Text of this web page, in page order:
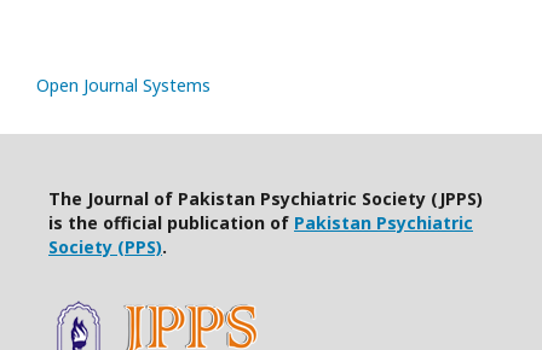
Open Journal Systems
The Journal of Pakistan Psychiatric Society (JPPS)
is the official publication of Pakistan Psychiatric
Society (PPS).